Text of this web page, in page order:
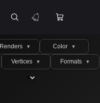
Renders ▼ Color ▼
Vertices ▼ Formats ▼